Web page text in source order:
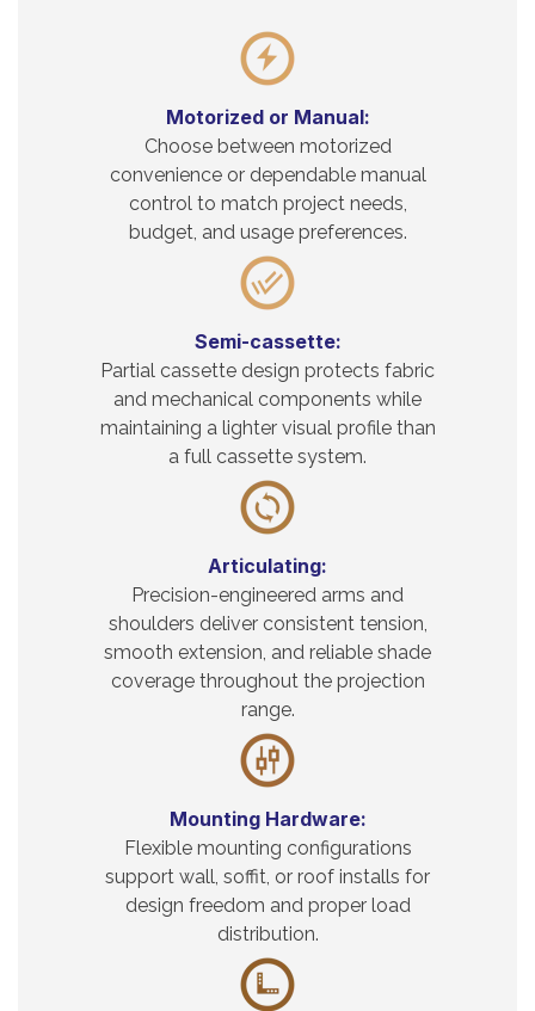
Motorized or Manual:
Choose between motorized
convenience or dependable manual
control to match project needs,
budget, and usage preferences.
Semi-cassette:
Partial cassette design protects fabric
and mechanical components while
maintaining a lighter visual profile than
a full cassette system.
Articulating:
Precision-engineered arms and
shoulders deliver consistent tension,
smooth extension, and reliable shade
coverage throughout the projection
range.
Mounting Hardware:
Flexible mounting configurations
support wall, soffit, or roof installs for
design freedom and proper load
distribution.